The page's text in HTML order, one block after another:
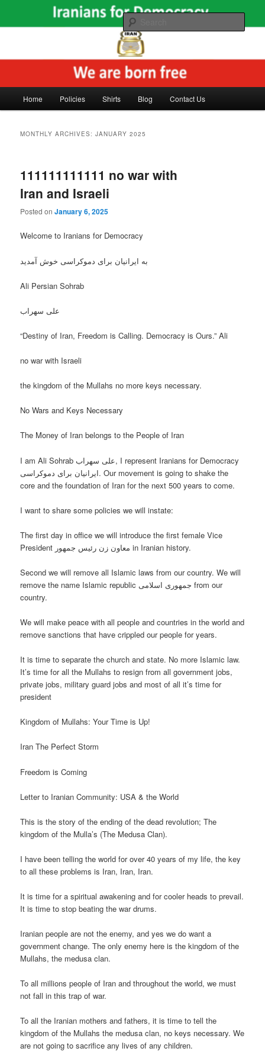
primary
secondary
The voice of freedom and democracy in Iran and the Middle East
Home Policies Shirts Blog Contact Us
MONTHLY ARCHIVES:JANUARY 2025
111111111111 no war with
Iran and Israeli
Posted onJanuary 6, 2025
Welcome to Iranians for Democracy
به ایرانیان برای دموکراسی خوش آمدید
Ali Persian Sohrab
علی سهراب
“Destiny of Iran, Freedom is Calling. Democracy is Ours.” Ali
no war with Israeli
the kingdom of the Mullahs no more keys necessary.
No Wars and Keys Necessary
The Money of Iran belongs to the People of Iran
I am Ali Sohrab علی سهراب, I represent Iranians for Democracy
ایرانیان برای دموکراسی. Our movement is going to shake the
core and the foundation of Iran for the next 500 years to come.
I want to share some policies we will instate:
The first day in office we will introduce the first female Vice
President معاون زن رئیس جمهور in Iranian history.
Second we will remove all Islamic laws from our country. We will
remove the name Islamic republic جمهوری اسلامی from our
country.
We will make peace with all people and countries in the world and
remove sanctions that have crippled our people for years.
It is time to separate the church and state. No more Islamic law.
It’s time for all the Mullahs to resign from all government jobs,
private jobs, military guard jobs and most of all it’s time for
president
Kingdom of Mullahs: Your Time is Up!
Iran The Perfect Storm
Freedom is Coming
Letter to Iranian Community: USA & the World
This is the story of the ending of the dead revolution; The
kingdom of the Mulla’s (The Medusa Clan).
I have been telling the world for over 40 years of my life, the key
to all these problems is Iran, Iran, Iran.
It is time for a spiritual awakening and for cooler heads to prevail.
It is time to stop beating the war drums.
Iranian people are not the enemy, and yes we do want a
government change. The only enemy here is the kingdom of the
Mullahs, the medusa clan.
To all millions people of Iran and throughout the world, we must
not fall in this trap of war.
To all the Iranian mothers and fathers, it is time to tell the
kingdom of the Mullahs the medusa clan, no keys necessary. We
are not going to sacrifice any lives of any children.